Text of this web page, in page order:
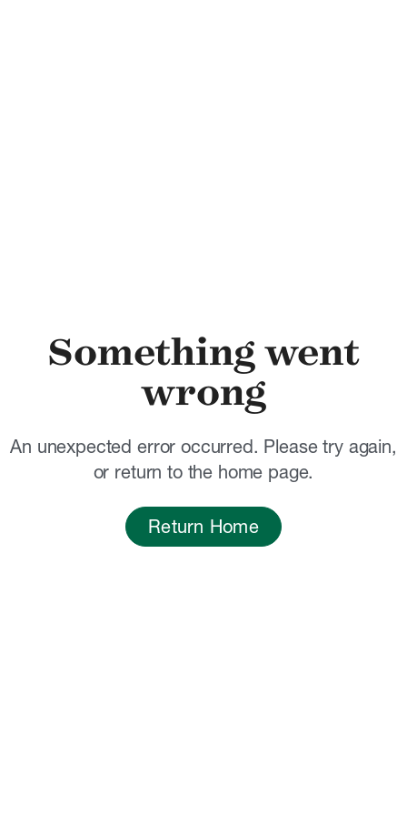
Something went
wrong
An unexpected error occurred. Please try again,
or return to the home page.
Return Home